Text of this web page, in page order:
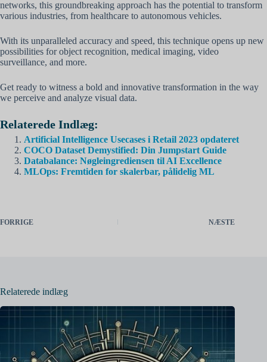
networks, this groundbreaking approach has the potential to transform
various industries, from healthcare to autonomous vehicles.
With its unparalleled accuracy and speed, this technique opens up new
possibilities for object recognition, medical imaging, video
surveillance, and more.
Get ready to witness a bold and innovative transformation in the way
we perceive and analyze visual data.
Relaterede Indlæg:
Artificial Intelligence Usecases i Retail 2023 opdateret
COCO Dataset Demystified: Din Jumpstart Guide
Databalance: Nøgleingrediensen til AI Excellence
MLOps: Fremtiden for skalerbar, pålidelig ML
FORRIGE NÆSTE
Relaterede indlæg